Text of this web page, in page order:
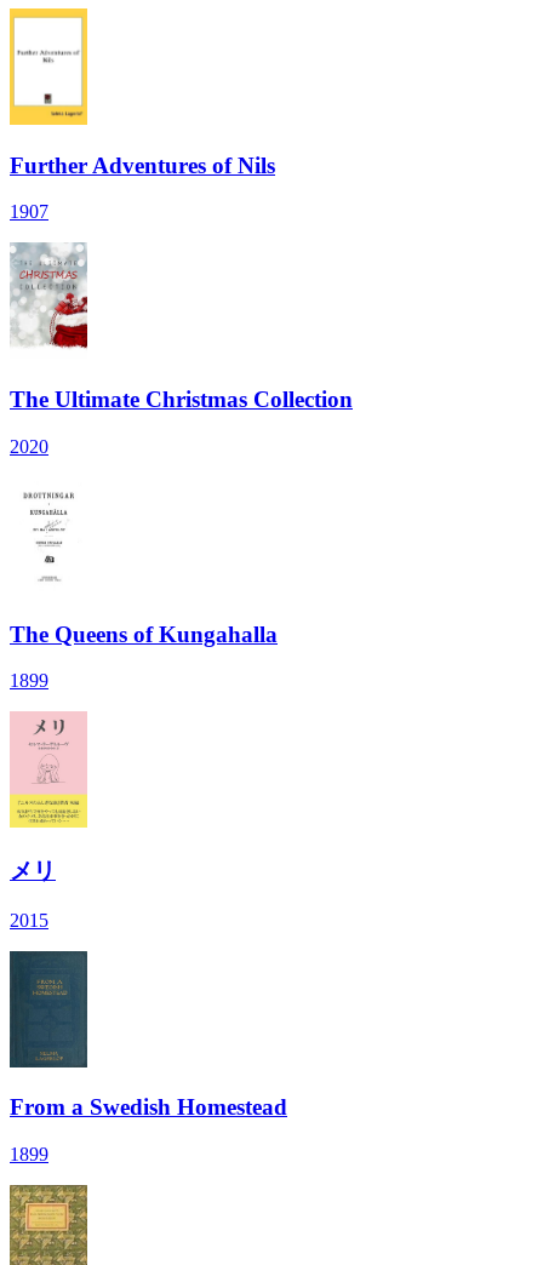
Further Adventures of Nils
1907
The Ultimate Christmas Collection
2020
The Queens of Kungahalla
1899
メリ
2015
From a Swedish Homestead
1899